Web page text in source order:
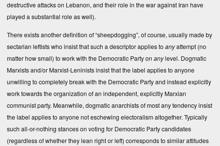
destructive attacks on Lebanon, and their role in the war against Iran have
played a substantial role as well).
There exists another definition of “sheepdogging”, of course, usually made by
sectarian leftists who insist that such a descriptor applies toanyattempt (no
matter how small) to work with the Democratic Party on anylevel. Dogmatic
Marxists and/or Marxist-Leninists insist that the label applies to anyone
unwilling to completely break with the Democratic Party and instead explicitly
work towards the organization of an independent, explicitly Marxian
communist party. Meanwhile, dogmatic anarchists of most any tendency insist
the label applies to anyone not eschewing electoralism altogether. Typically
such all-or-nothing stances on voting for Democratic Party candidates
(regardless of whether they lean right or left) corresponds to similar attitudes